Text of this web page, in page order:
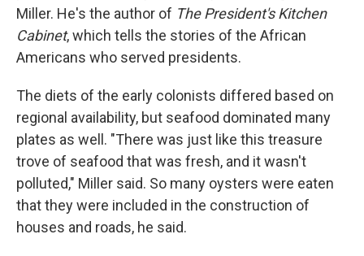
Miller. He's the author of The President's Kitchen
Cabinet, which tells the stories of the African
Americans who served presidents.
The diets of the early colonists differed based on
regional availability, but seafood dominated many
plates as well. "There was just like this treasure
trove of seafood that was fresh, and it wasn't
polluted," Miller said. So many oysters were eaten
that they were included in the construction of
houses and roads, he said.